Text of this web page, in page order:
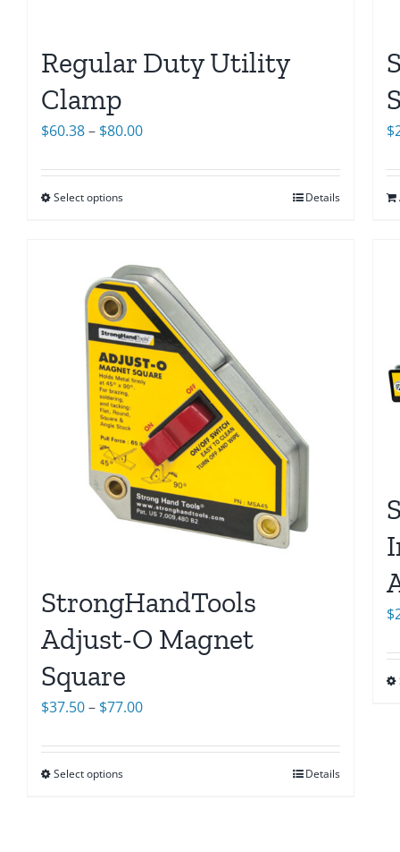
Regular Duty Utility
Clamp
$60.38– $80.00Price
$60.38
Select options Details
$
StrongHandTools
Adjust-O Magnet
Square
$37.50– $77.00Price
$37.50
Select options Details
$